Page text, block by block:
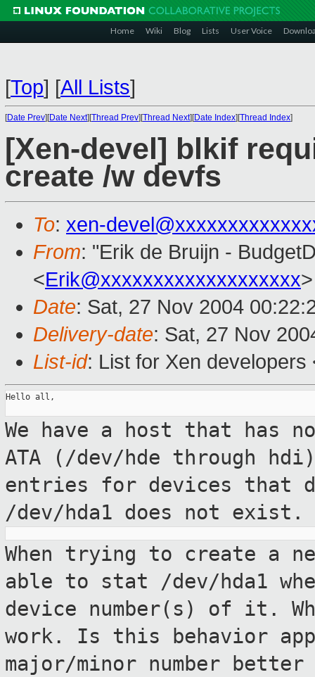
Home Wiki Blog Lists User Voice
[Top] [All Lists]
[Date Prev][Date Next][Thread Prev][Thread Next][Date Index][Thread Index]
[Xen-devel] blkif
create /w devfs
To: xen-
From: "Erik de Bruijn -
<Erik@xxxxxxxxxxxxxxxxxxx>
Date: Sat, 27 Nov 2004
Delivery-date: Sat, 27 Nov
List-id: List for Xen
Hello all,
We have a host that has
ATA (/dev/hde through
entries for devices that
/dev/hda1 does not exist.
When trying to create a
able to stat /dev/hda1
device number(s) of it.
work. Is this behavior
major/minor number